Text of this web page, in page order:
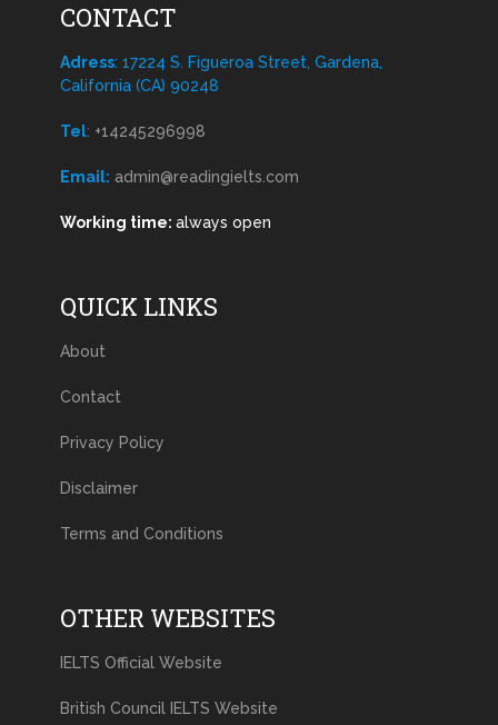
CONTACT
Adress: 17224 S. Figueroa Street, Gardena,
California (CA) 90248
Tel: +14245296998
Email: admin@readingielts.com
Working time: always open
QUICK LINKS
About
Contact
Privacy Policy
Disclaimer
Terms and Conditions
OTHER WEBSITES
IELTS Official Website
British Council IELTS Website